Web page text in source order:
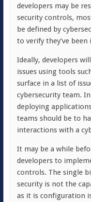
developers may be
security controls,
be defined by
to verify they’ve
Ideally, developers
issues using tools
surface in a list of
cybersecurity team.
deploying
teams should be to
interactions with a
It may be a while
developers to
controls. The single
security is not the
as it is configuration